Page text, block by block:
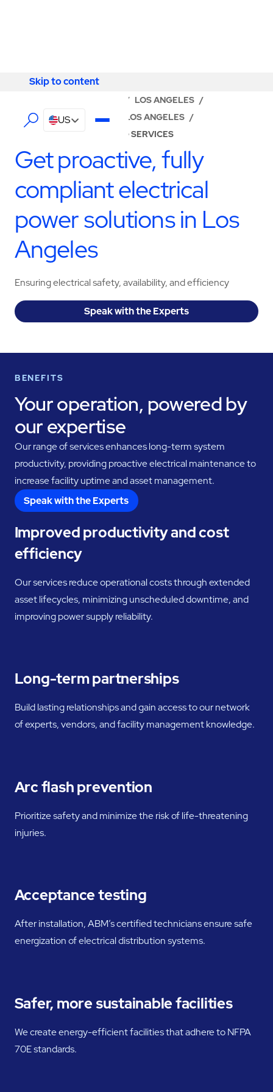
Skip to content
Skip to content
US
/ LOS ANGELES /
ABM - FACILITY SERVICES LOS ANGELES /
ELECTRICAL ENGINEERING SERVICES
Get proactive, fully
compliant electrical
power solutions in Los
Angeles
Ensuring electrical safety, availability, and efficiency
Speak with the Experts
BENEFITS
Your operation, powered by
our expertise
Our range of services enhances long-term system
productivity, providing proactive electrical maintenance to
increase facility uptime and asset management.
Speak with the Experts
Improved productivity and cost
efficiency
Our services reduce operational costs through extended
asset lifecycles, minimizing unscheduled downtime, and
improving power supply reliability.
Long-term partnerships
Build lasting relationships and gain access to our network
of experts, vendors, and facility management knowledge.
Arc flash prevention
Prioritize safety and minimize the risk of life-threatening
injuries.
Acceptance testing
After installation, ABM’s certified technicians ensure safe
energization of electrical distribution systems.
Safer, more sustainable facilities
We create energy-efficient facilities that adhere to NFPA
70E standards.